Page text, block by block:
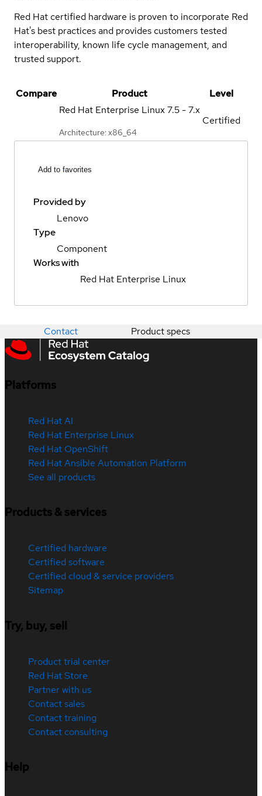
Red Hat certified hardware is proven to incorporate Red
Hat's best practices and provides customers tested
interoperability, known life cycle management, and
trusted support.
Compare Product
Level
Red Hat Enterprise Linux7.5 - 7.x
Architecture: x86_64
Certified
Add to favorites
Provided by
Lenovo
Type
Component
Works with
Red Hat Enterprise Linux
Contact Product specs
Platforms
Red Hat AI
Red Hat Enterprise Linux
Red Hat OpenShift
Red Hat Ansible Automation Platform
See all products
Products & services
Certified hardware
Certified software
Certified cloud & service providers
Sitemap
Try, buy, sell
Product trial center
Red Hat Store
Partner with us
Contact sales
Contact training
Contact consulting
Help